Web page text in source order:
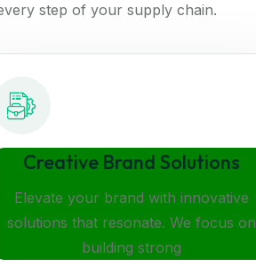
step of your supply chain.
Creative Brand Solutions
Elevate your brand with innovative
solutions that resonate. We focus on
building strong